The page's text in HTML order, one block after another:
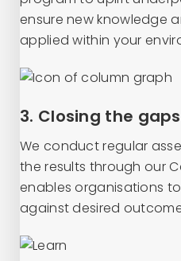
ensure new knowledge
applied within your
3. Closing the gaps
We conduct regular
the results through our
enables organisations
against desired